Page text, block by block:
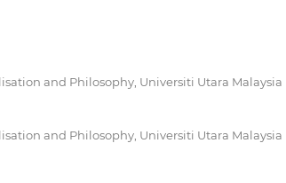
and Philosophy, Universiti Utara Malaysia
and Philosophy, Universiti Utara Malaysia